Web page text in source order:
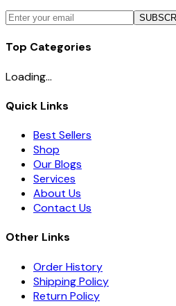
Top Categories
Loading...
Quick Links
Best Sellers
Shop
Our Blogs
Services
About Us
Contact Us
Other Links
Order History
Shipping Policy
Return Policy